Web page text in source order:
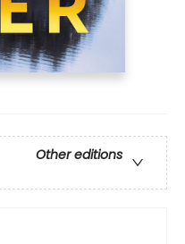
Other editions